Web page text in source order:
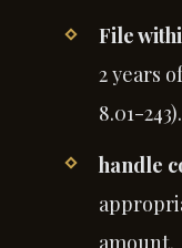
File
2 years
8.01-243).
handle
amount.